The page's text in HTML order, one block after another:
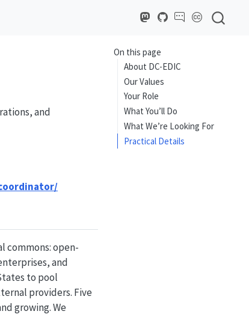
On this page
About DC-EDIC
Our Values
Your Role
What You’ll Do
What We’re Looking For
Practical Details
and
commons: open-
and
to pool
providers. Five
growing. We